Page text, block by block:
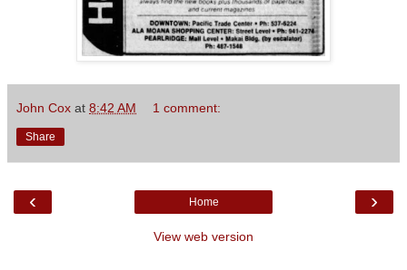
John Cox at 8:42 AM 1 comment:
Share
‹ ›
Home
View web version